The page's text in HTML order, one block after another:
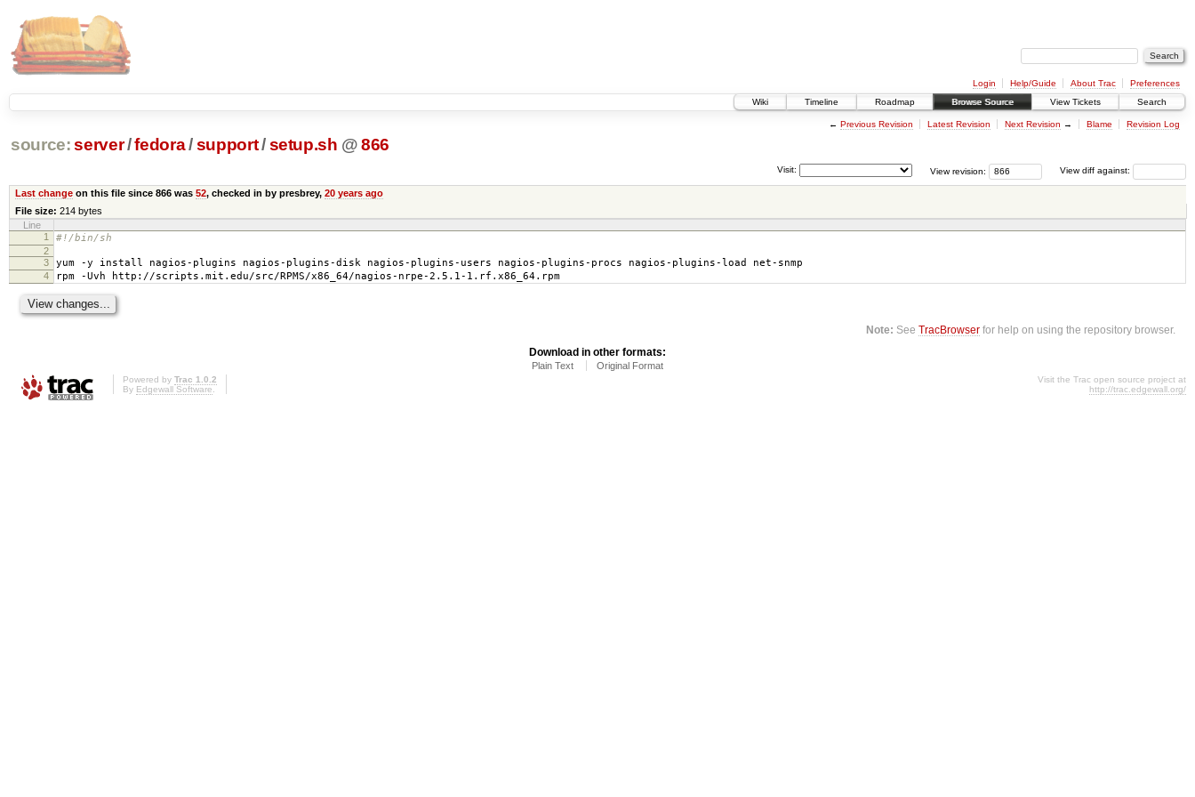
Login Help/Guide About Trac
Preferences
Wiki
Timeline Roadmap Browse Source View Tickets Search
← Previous Revision Latest Revision Next Revision → Blame Revision Log
source: server/fedora/support/ setup.sh @866
View diff against:
View revision:
Visit:
Last changeon this file since 866 was 52, checked in by presbrey, 20 years ago
File size: 214 bytes
Line
1
#!/bin/sh
2
3
yum -y install nagios-plugins nagios-plugins-disk nagios-plugins-users nagios-plugins-procs nagios-plugins-load net-snmp
4 rpm -Uvh http://scripts.mit.edu/src/RPMS/x86_64/nagios-nrpe-2.5.1-1.rf.x86_64.rpm
Note: SeeTracBrowser for help on using the repository browser.
Download in other formats:
Plain Text Original Format
Powered by Trac 1.0.2
By Edgewall Software.
Visit the Trac open source project at
http://trac.edgewall.org/